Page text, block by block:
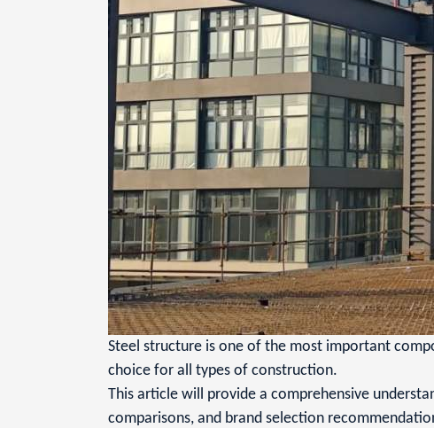
Steel structure is one of the most important
choice for all types of construction.
This article will provide a comprehensive
comparisons, and brand selection